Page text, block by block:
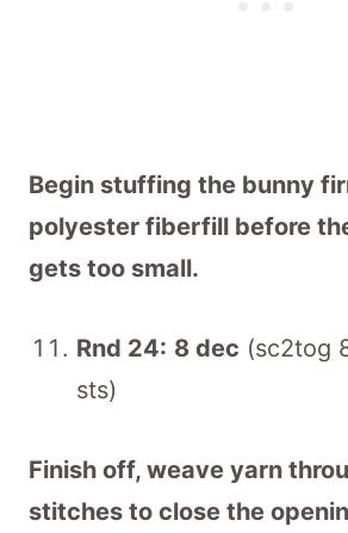
Begin stuffing the bunny
polyester fiberfill before
gets too small.
Rnd 24: 8 dec (sc2tog
sts)
Finish off, weave yarn
stitches to close the